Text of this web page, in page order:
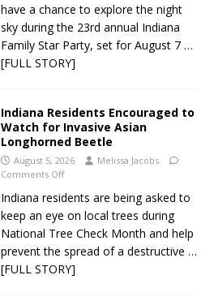
have a chance to explore the night
sky during the 23rd annual Indiana
Family Star Party, set for August 7 …
[FULL STORY]
Indiana Residents Encouraged to
Watch for Invasive Asian
Longhorned Beetle
August 5, 2026
Melissa Jacobs
Comments Off
Indiana residents are being asked to
keep an eye on local trees during
National Tree Check Month and help
prevent the spread of a destructive …
[FULL STORY]